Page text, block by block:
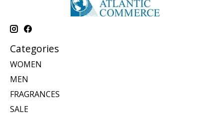
Categories
WOMEN
MEN
FRAGRANCES
SALE